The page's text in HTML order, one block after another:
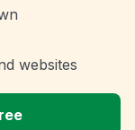
websites